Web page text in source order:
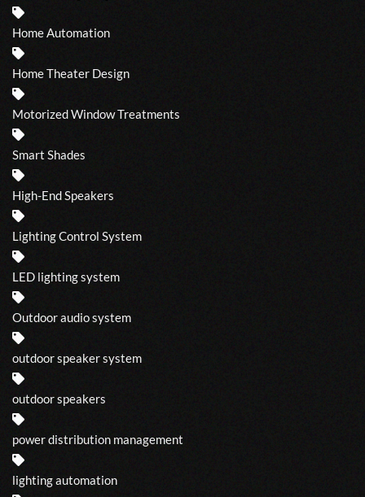
Home Automation
Home Theater Design
Motorized Window Treatments
Smart Shades
High-End Speakers
Lighting Control System
LED lighting system
Outdoor audio system
outdoor speaker system
outdoor speakers
power distribution management
lighting automation